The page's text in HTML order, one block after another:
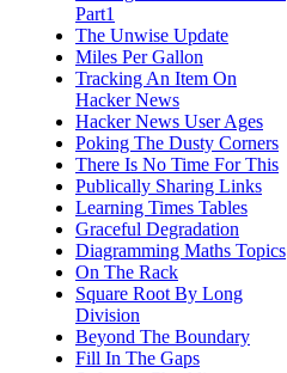
Part1
The Unwise Update
Miles Per Gallon
Tracking An Item On
Hacker News
Hacker News User Ages
Poking The Dusty Corners
There Is No Time For This
Publically Sharing Links
Learning Times Tables
Graceful Degradation
Diagramming Maths Topics
On The Rack
Square Root By Long
Division
Beyond The Boundary
Fill In The Gaps